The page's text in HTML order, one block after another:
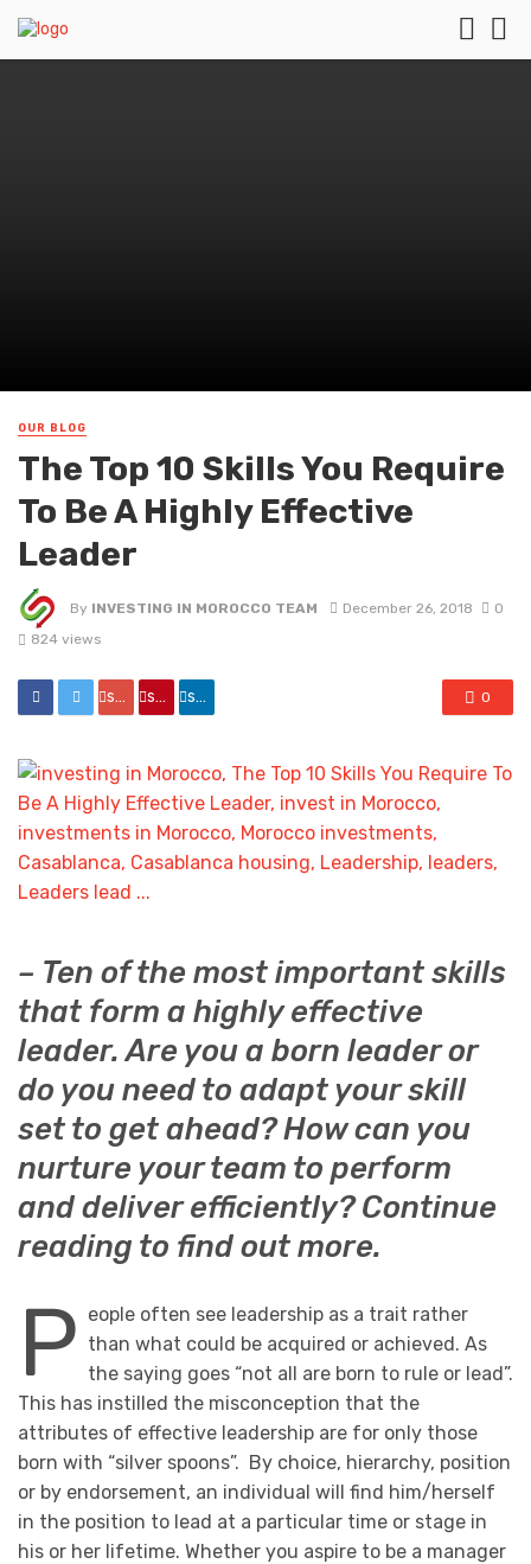
OUR BLOG
The Top 10 Skills You Require
To Be A Highly Effective
Leader
By INVESTING IN MOROCCO TEAM December 26, 2018
0
824 views
share share share 0
– Ten of the most important skills
that form a highly effective
leader. Are you a born leader or
do you need to adapt your skill
set to get ahead? How can you
nurture your team to perform
and deliver efficiently? Continue
reading to find out more.
P eople often see leadership as a trait rather
than what could be acquired or achieved. As
the saying goes “not all are born to rule or lead”.
This has instilled the misconception that the
attributes of effective leadership are for only those
born with “silver spoons”. By choice, hierarchy, position
or by endorsement, an individual will find him/herself
in the position to lead at a particular time or stage in
his or her lifetime. Whether you aspire to be a manager